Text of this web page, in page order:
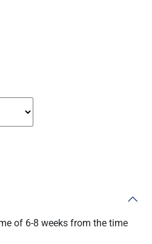
of 6-8 weeks from the time